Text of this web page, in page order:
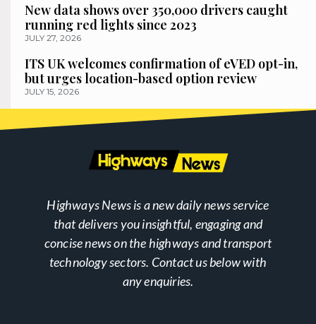
New data shows over 350,000 drivers caught
running red lights since 2023
JULY 27, 2026
ITS UK welcomes confirmation of eVED opt-in,
but urges location-based option review
JULY 15, 2026
Highways News is a new daily news service
that delivers you insightful, engaging and
concise news on the highways and transport
technology sectors. Contact us below with
any enquiries.